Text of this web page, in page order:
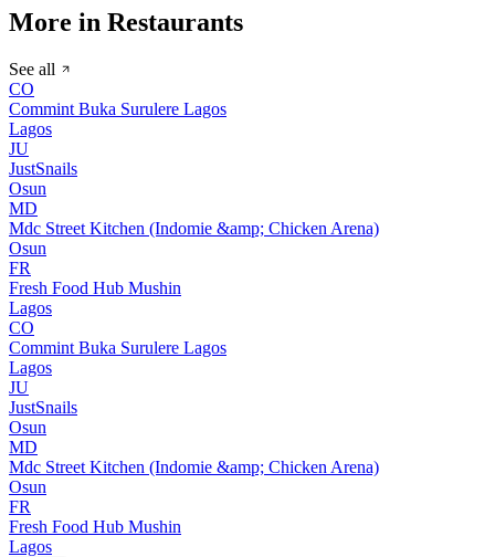
More in Restaurants
See all
CO
Commint Buka Surulere Lagos
Lagos
JU
JustSnails
Osun
MD
Mdc Street Kitchen (Indomie &amp; Chicken Arena)
Osun
FR
Fresh Food Hub Mushin
Lagos
CO
Commint Buka Surulere Lagos
Lagos
JU
JustSnails
Osun
MD
Mdc Street Kitchen (Indomie &amp; Chicken Arena)
Osun
FR
Fresh Food Hub Mushin
Lagos